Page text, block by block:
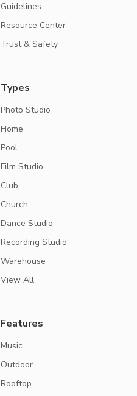
Guidelines
Resource Center
Trust & Safety
Types
Photo Studio
Home
Pool
Film Studio
Club
Church
Dance Studio
Recording Studio
Warehouse
View All
Features
Music
Outdoor
Rooftop